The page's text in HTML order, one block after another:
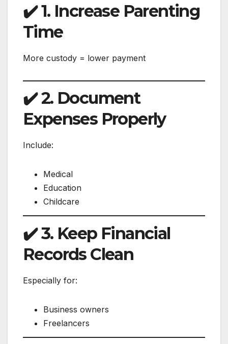
✔️ 1. Increase Parenting
Time
More custody = lower payment
✔️ 2. Document
Expenses Properly
Include:
Medical
Education
Childcare
✔️ 3. Keep Financial
Records Clean
Especially for:
Business owners
Freelancers